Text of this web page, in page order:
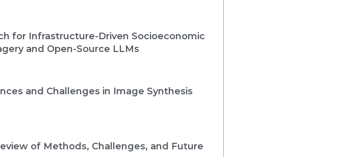
for Infrastructure-Driven Socioeconomic
and Open-Source LLMs
and Challenges in Image Synthesis
of Methods, Challenges, and Future